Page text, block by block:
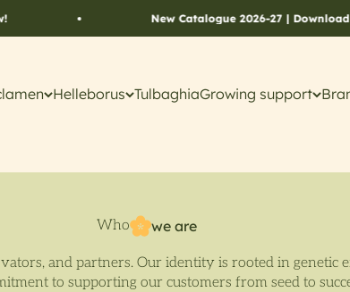
New Catalogue 2026-27 | Download now!
Helleborus TulbaghiaGrowing support
Who we are
and partners. Our identity is rooted in genetic
to supporting our customers from seed to